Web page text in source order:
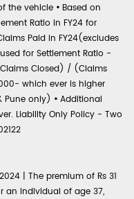
the vehicle • Based on
Ratio in FY24 for
Paid in FY24(excludes
for Settlement Ratio -
Closed) / (Claims
which ever is higher
Pune only) • Additional
Liability Only Policy - Two
| The premium of Rs 31
an individual of age 37,